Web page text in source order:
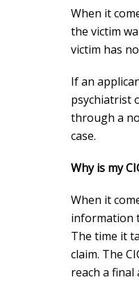
When it
the victim
victim has
If an
psychiatrist
through a
case.
Why is my
When it
information
The time it
claim. The
reach a